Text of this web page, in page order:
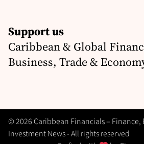
Support us
Caribbean & Global
Business, Trade &
© 2026 Caribbean Financials – Finance,
Investment News - All rights reserved